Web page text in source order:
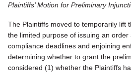
Plaintiffs’ Motion for Preliminary
The Plaintiffs moved to temporarily lift
the limited purpose of issuing an order
compliance deadlines and enjoining
determining whether to grant the
considered (1) whether the Plaintiffs